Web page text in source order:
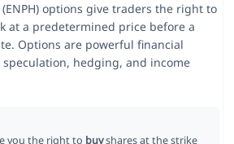
options give traders the right to
at a predetermined price before a
Options are powerful financial
hedging, and income
you the right to buyshares at the strike